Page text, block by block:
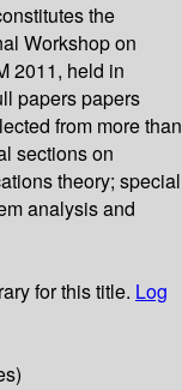
the
Workshop on
2011, held in
papers papers
from more than
sections on
theory; special
analysis and
for this title. Log